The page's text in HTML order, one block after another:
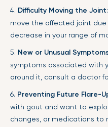
4. Difficulty Moving the Joint
move the affected joint due
decrease in your range of
5. New or Unusual
symptoms associated with
around it, consult a doctor
6. Preventing Future Flare-
with gout and want to
changes, or medications